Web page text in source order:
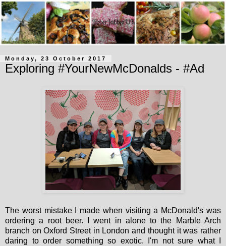
Monday, 23 October 2017
Exploring #YourNewMcDonalds - #Ad
The worst mistake I made when visiting a McDonald's was
ordering a root beer. I went in alone to the Marble Arch
branch on Oxford Street in London and thought it was rather
daring to order something so exotic. I'm not sure what I